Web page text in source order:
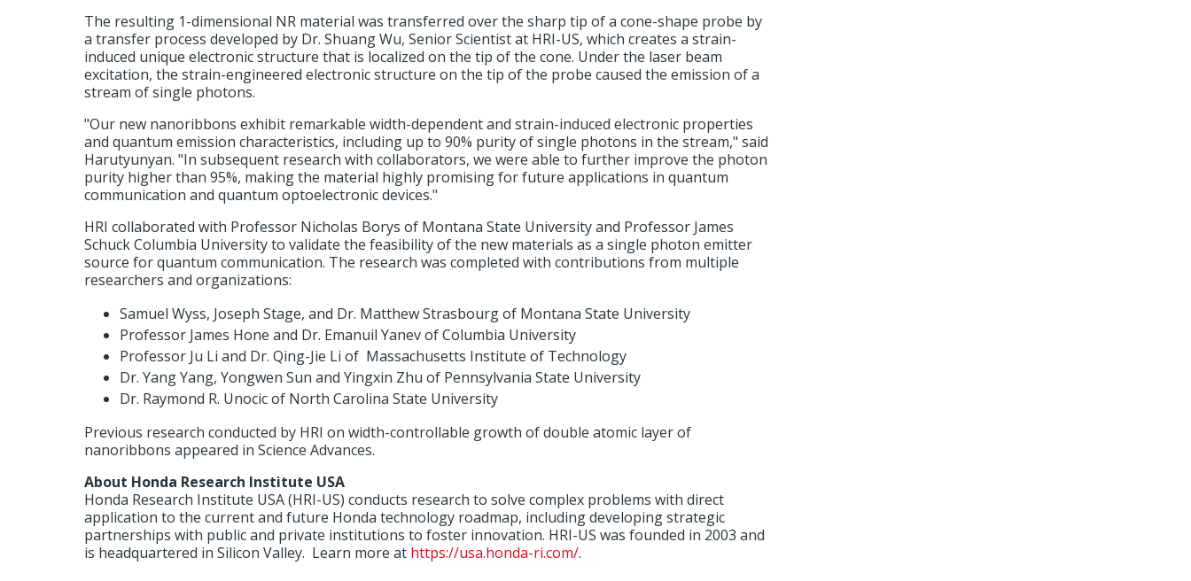
The resulting 1-dimensional NR material was transferred over the sharp tip of a cone-shape probe by
a transfer process developed by Dr. Shuang Wu, Senior Scientist at HRI-US, which creates a strain-
induced unique electronic structure that is localized on the tip of the cone. Under the laser beam
excitation, the strain-engineered electronic structure on the tip of the probe caused the emission of a
stream of single photons.
"Our new nanoribbons exhibit remarkable width-dependent and strain-induced electronic properties
and quantum emission characteristics, including up to 90% purity of single photons in the stream," said
Harutyunyan. "In subsequent research with collaborators, we were able to further improve the photon
purity higher than 95%, making the material highly promising for future applications in quantum
communication and quantum optoelectronic devices."
HRI collaborated with Professor Nicholas Borys of Montana State University and Professor James
Schuck Columbia University to validate the feasibility of the new materials as a single photon emitter
source for quantum communication. The research was completed with contributions from multiple
researchers and organizations:
Samuel Wyss, Joseph Stage, and Dr. Matthew Strasbourg of Montana State University
Professor James Hone and Dr. Emanuil Yanev of Columbia University
Professor Ju Li and Dr. Qing-Jie Li of Massachusetts Institute of Technology
Dr. Yang Yang, Yongwen Sun and Yingxin Zhu of Pennsylvania State University
Dr. Raymond R. Unocic of North Carolina State University
Previous research conducted by HRI on width-controllable growth of double atomic layer of
nanoribbons appeared in Science Advances.
About Honda Research Institute USA
Honda Research Institute USA (HRI-US) conducts research to solve complex problems with direct
application to the current and future Honda technology roadmap, including developing strategic
partnerships with public and private institutions to foster innovation. HRI-US was founded in 2003 and
is headquartered in Silicon Valley. Learn more at https://usa.honda-ri.com/.